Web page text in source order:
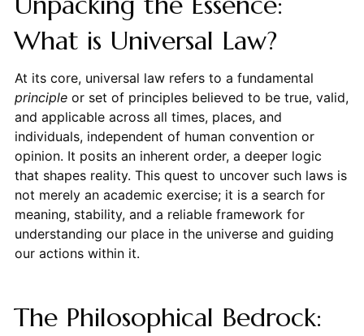
What is Universal Law?
At its core, universal law refers to a fundamental
principleor set of principles believed to be true, valid,
and applicable across all times, places, and
individuals, independent of human convention or
opinion. It posits an inherent order, a deeper logic
that shapes reality. This quest to uncover such laws is
not merely an academic exercise; it is a search for
meaning, stability, and a reliable framework for
understanding our place in the universe and guiding
our actions within it.
The Philosophical Bedrock: